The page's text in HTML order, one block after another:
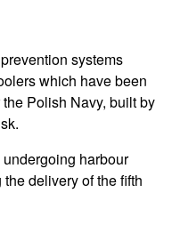
systems
which have been
Polish Navy, built by
undergoing harbour
delivery of the fifth